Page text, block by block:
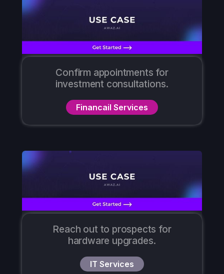
Confirm appointments for
investment consultations.
Financail Services
Reach out to prospects for
hardware upgrades.
IT Services